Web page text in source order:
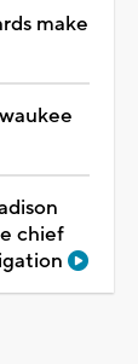
make
chief